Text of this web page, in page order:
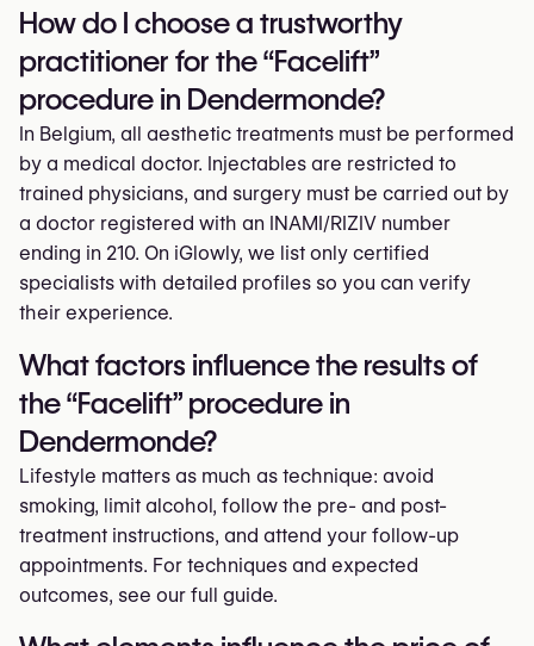
How do I choose a trustworthy
practitioner for the “Facelift”
procedure in Dendermonde?
In Belgium, all aesthetic treatments must be performed
by a medical doctor. Injectables are restricted to
trained physicians, and surgery must be carried out by
a doctor registered with an INAMI/RIZIV number
ending in 210. On iGlowly, we list only certified
specialists with detailed profiles so you can verify
their experience.
What factors influence the results of
the “Facelift” procedure in
Dendermonde?
Lifestyle matters as much as technique: avoid
smoking, limit alcohol, follow the pre- and post-
treatment instructions, and attend your follow-up
appointments. For techniques and expected
outcomes, see our full guide.